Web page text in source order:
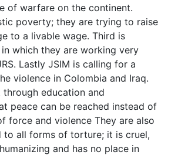
of warfare on the continent.
poverty; they are trying to raise
to a livable wage. Third is
which they are working very
Lastly JSIM is calling for a
violence in Colombia and Iraq.
education and
peace can be reached instead of
force and violence They are also
to all forms of torture; it is cruel,
and has no place in